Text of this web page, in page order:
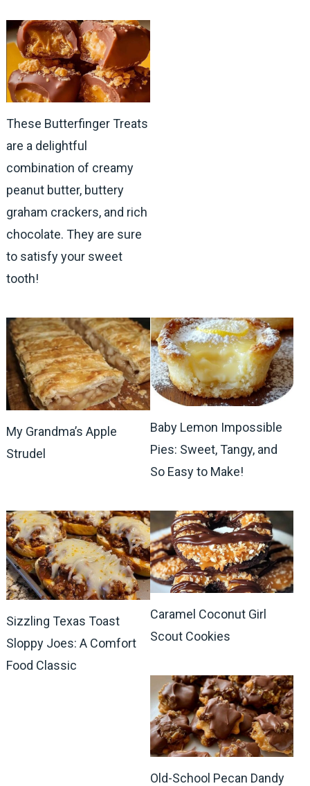
These Butterfinger Treats
are a delightful
combination of creamy
peanut butter, buttery
graham crackers, and rich
chocolate. They are sure
to satisfy your sweet
tooth!
My Grandma’s Apple
Strudel
Baby Lemon Impossible
Pies: Sweet, Tangy, and
So Easy to Make!
Sizzling Texas Toast
Sloppy Joes: A Comfort
Food Classic
Caramel Coconut Girl
Scout Cookies
Old-School Pecan Dandy